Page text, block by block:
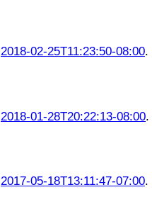
2018-02-25T11:23:50-08:00.
2018-01-28T20:22:13-08:00.
2017-05-18T13:11:47-07:00.